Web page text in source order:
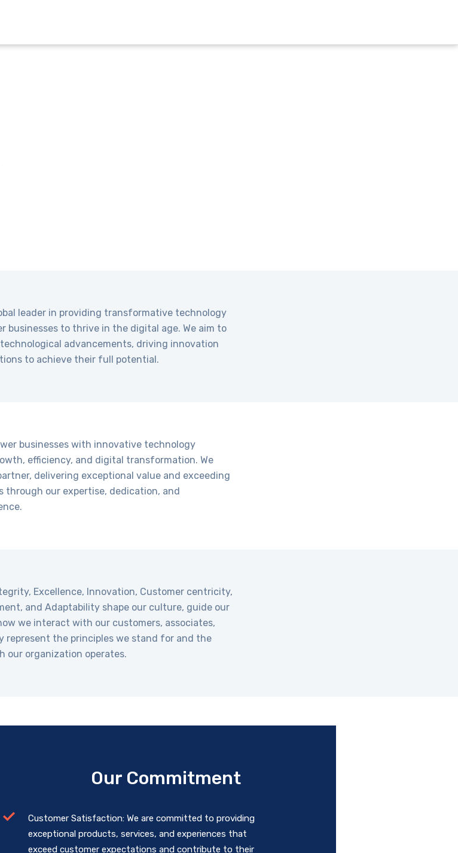
leader in providing transformative technology
businesses to thrive in the digital age. We aim to
advancements, driving innovation
to achieve their full potential.
businesses with innovative technology
efficiency, and digital transformation. We
delivering exceptional value and exceeding
through our expertise, dedication, and
Excellence, Innovation, Customer centricity,
and Adaptability shape our culture, guide our
we interact with our customers, associates,
represent the principles we stand for and the
our organization operates.
Our Commitment
Customer Satisfaction: We are committed to providing
exceptional products, services, and experiences that
exceed customer expectations and contribute to their